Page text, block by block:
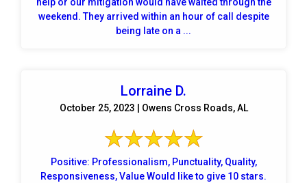
weekend. They arrived within an hour of call despite
being late on a ...
Lorraine D.
October 25, 2023 | Owens Cross Roads, AL
Positive: Professionalism, Punctuality, Quality,
Responsiveness, Value Would like to give 10 stars.